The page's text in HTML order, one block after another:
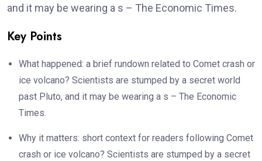
and it may be wearing a s – The Economic Times.
Key Points
What happened: a brief rundown related to Comet crash or
ice volcano? Scientists are stumped by a secret world
past Pluto, and it may be wearing a s – The Economic
Times.
Why it matters: short context for readers following Comet
crash or ice volcano? Scientists are stumped by a secret